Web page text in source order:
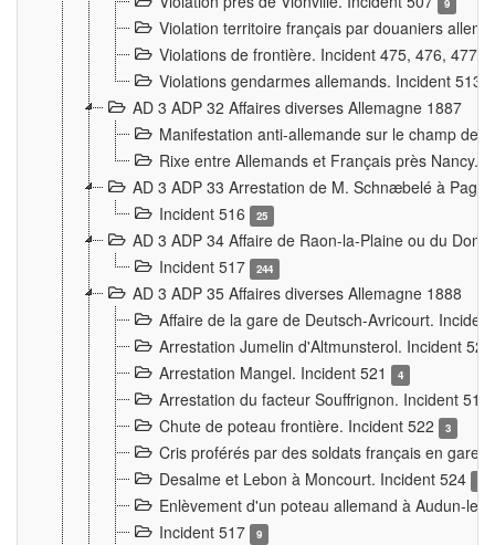
9
Violation territoire français par douaniers
Violations de frontière. Incident 475, 476, 477,
Violations gendarmes allemands. Incident 513
AD 3 ADP 32 Affaires diverses Allemagne 1887
Manifestation anti-allemande sur le champ de
Rixe entre Allemands et Français près Nancy.
AD 3 ADP 33 Arrestation de M. Schnæbelé à
Incident 516
25
AD 3 ADP 34 Affaire de Raon-la-Plaine ou du
Incident 517
244
AD 3 ADP 35 Affaires diverses Allemagne 1888
Affaire de la gare de Deutsch-Avricourt.
Arrestation Jumelin d'Altmunsterol. Incident
Arrestation Mangel. Incident 521
4
Arrestation du facteur Souffrignon. Incident 519
Chute de poteau frontière. Incident 522
3
Cris proférés par des soldats français en gare
Desalme et Lebon à Moncourt. Incident 524
Enlèvement d'un poteau allemand à Audun-le-
Incident 517
9